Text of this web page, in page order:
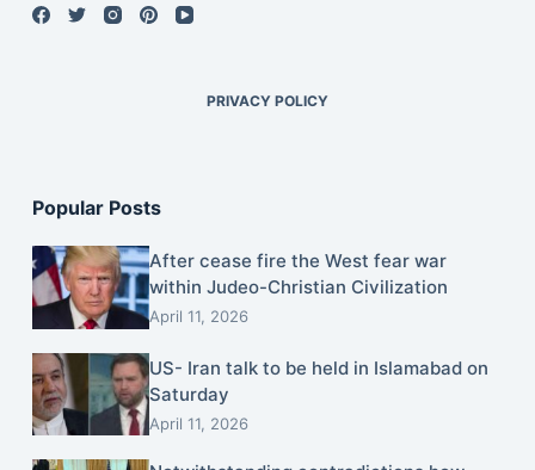
PRIVACY POLICY
Popular Posts
After cease fire the West fear war
within Judeo-Christian Civilization
April 11, 2026
US- Iran talk to be held in Islamabad on
Saturday
April 11, 2026